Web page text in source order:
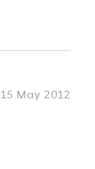
15 May 2012